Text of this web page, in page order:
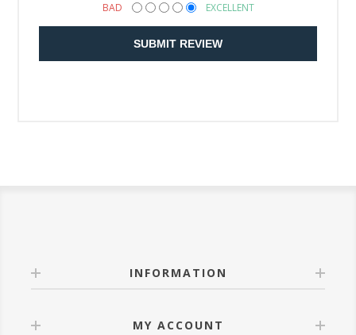
BAD EXCELLENT
SUBMIT REVIEW
INFORMATION
MY ACCOUNT